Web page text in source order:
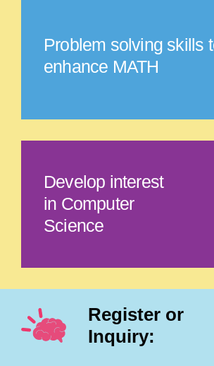
Problem solving skills
enhance MATH
Develop interest
in Computer
Science
Register or
Inquiry: